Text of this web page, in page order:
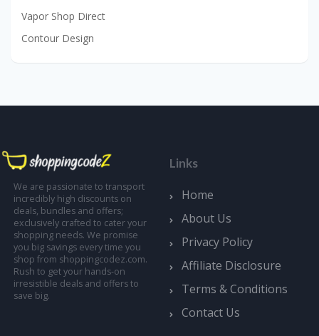
Vapor Shop Direct
Contour Design
We are passionate to transport
incredibly high discounts on
deals, bundles and offers;
exclusively crafted to cater your
shopping needs. We promise
you big savings every time you
shop from shoppingcodez.com.
Rush to get your hands-on
irresistible deals and offers to
save big.
Links
Home
About Us
Privacy Policy
Affiliate Disclosure
Terms & Conditions
Contact Us